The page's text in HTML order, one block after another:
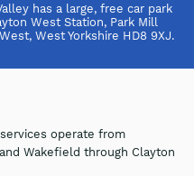
has a large, free car park
West Station, Park Mill
West Yorkshire HD8 9XJ.
operate from
Wakefield through Clayton